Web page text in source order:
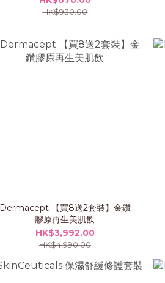
HK$930.00
Dermacept 【買8送2套裝】金鑽
膠原再生美肌飲
HK$3,992.00
HK$4,990.00